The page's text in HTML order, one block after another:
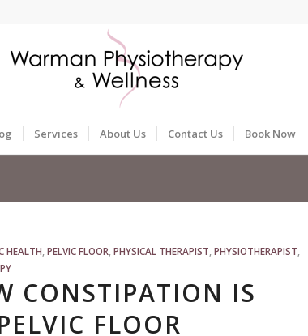
Services About Us Contact Us Book Now
HEALTH ,PELVIC FLOOR ,PHYSICAL THERAPIST ,PHYSIOTHERAPIST
CONSTIPATION IS
FLOOR